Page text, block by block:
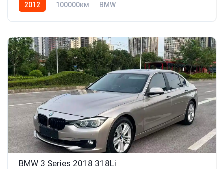
2012 100000км BMW
BMW 3 Series 2018 318Li